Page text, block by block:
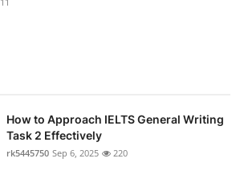
How to Approach IELTS General Writing
Task 2 Effectively
rk5445750 Sep 6, 2025 220